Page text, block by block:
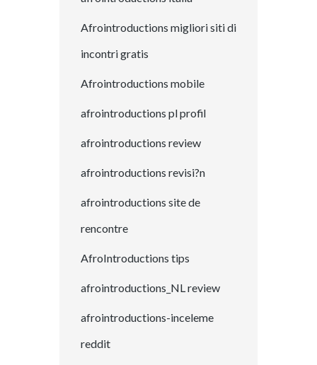
Afrointroductions migliori siti di
incontri gratis
Afrointroductions mobile
afrointroductions pl profil
afrointroductions review
afrointroductions revisi?n
afrointroductions site de
rencontre
AfroIntroductions tips
afrointroductions_NL review
afrointroductions-inceleme
reddit